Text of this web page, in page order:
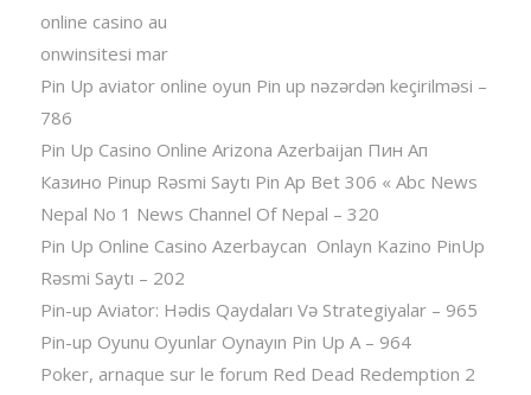
online casino au
onwinsitesi mar
Pin Up aviator️ online oyun Pin up nəzərdən keçirilməsi –
786
Pin Up Casino Online Arizona Azerbaijan Пин Ап
Казино Pinup Rəsmi Saytı Pin Ap Bet 306 « Abc News
Nepal No 1 News Channel Of Nepal – 320
Pin Up Online Casino Azerbaycan ️ Onlayn Kazino PinUp
Rəsmi Saytı – 202
Pin-up Aviator: Hədis Qaydaları Və Strategiyalar – 965
Pin-up Oyunu Oyunlar Oynayın Pin Up A – 964
Poker, arnaque sur le forum Red Dead Redemption 2